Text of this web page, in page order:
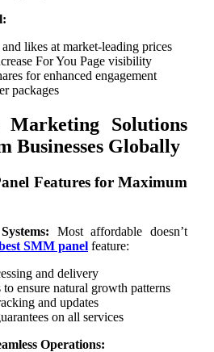
likes at market-leading prices
For You Page visibility
for enhanced engagement
packages
Marketing Solutions
Businesses Globally
Features for Maximum
Most affordable doesn’t
SMM panel feature:
and delivery
ensure natural growth patterns
and updates
on all services
Operations: